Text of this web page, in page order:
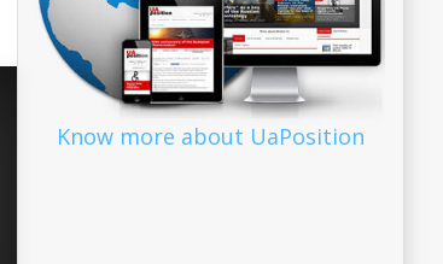
Know more about UaPosition